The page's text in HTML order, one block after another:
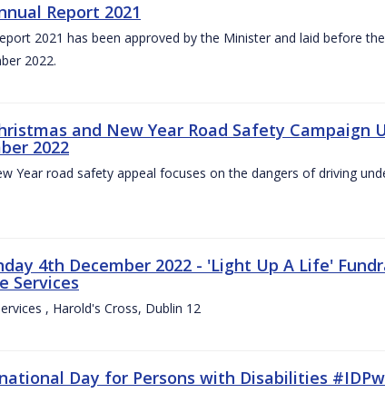
Report 2021
2021 has been approved by the Minister and laid before
2022.
and New Year Road Safety Campaign
2022
Year road safety appeal focuses on the dangers of driving
4th December 2022 - 'Light Up A Life'
Services
, Harold's Cross, Dublin 12
Day for Persons with Disabilities